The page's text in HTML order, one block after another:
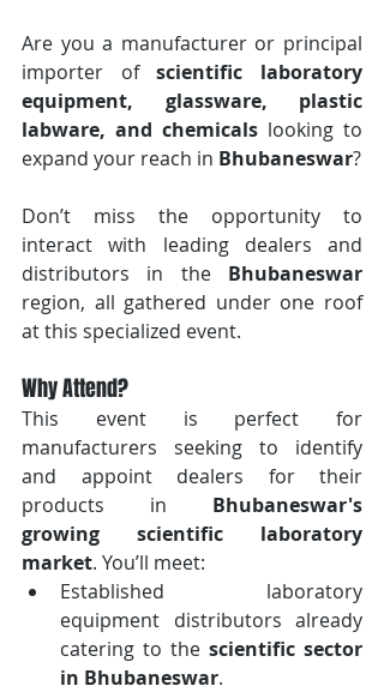
Are you a manufacturer or principal
importer of scientific laboratory
equipment, glassware, plastic
labware, and chemicals looking to
expand your reach in Bhubaneswar
Don’t miss the opportunity to
interact with leading dealers and
distributors in the Bhubaneswar
region, all gathered under one roof
at this specialized event.
Why Attend?
This event is perfect for
manufacturers seeking to identify
and appoint dealers for their
products in Bhubaneswar's
growing scientific laboratory
market. You’ll meet:
Established laboratory
equipment distributors already
catering to the scientific sector
in Bhubaneswar.